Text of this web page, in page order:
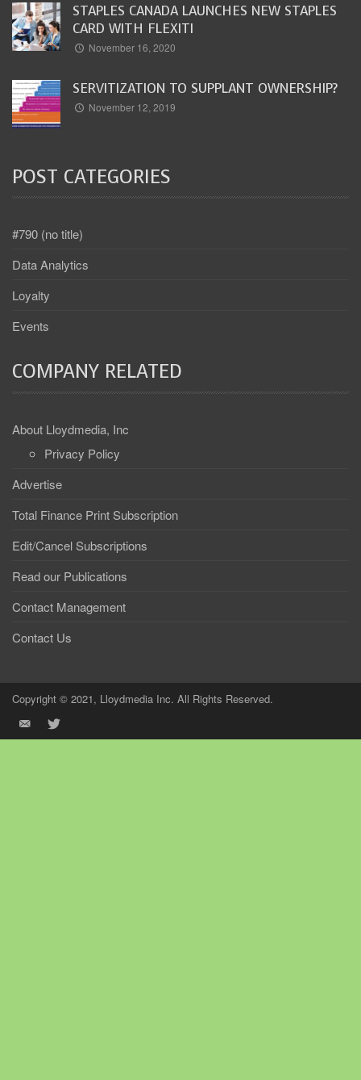
STAPLES CANADA LAUNCHES NEW STAPLES
CARD WITH FLEXITI
November 16, 2020
SERVITIZATION TO SUPPLANT OWNERSHIP?
November 12, 2019
POST CATEGORIES
#790 (no title)
Data Analytics
Loyalty
Events
COMPANY RELATED
About Lloydmedia, Inc
Privacy Policy
Advertise
Total Finance Print Subscription
Edit/Cancel Subscriptions
Read our Publications
Contact Management
Contact Us
Copyright © 2021, Lloydmedia Inc. All Rights Reserved.